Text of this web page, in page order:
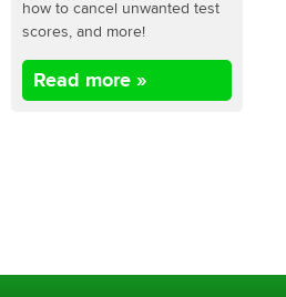
how to cancel unwanted test
scores, and more!
Read more »